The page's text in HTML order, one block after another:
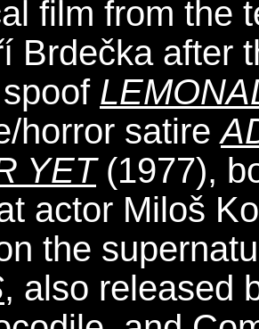
film from the
Brdečka after
horror satire
YET(1977),
actor Miloš
the
, also released